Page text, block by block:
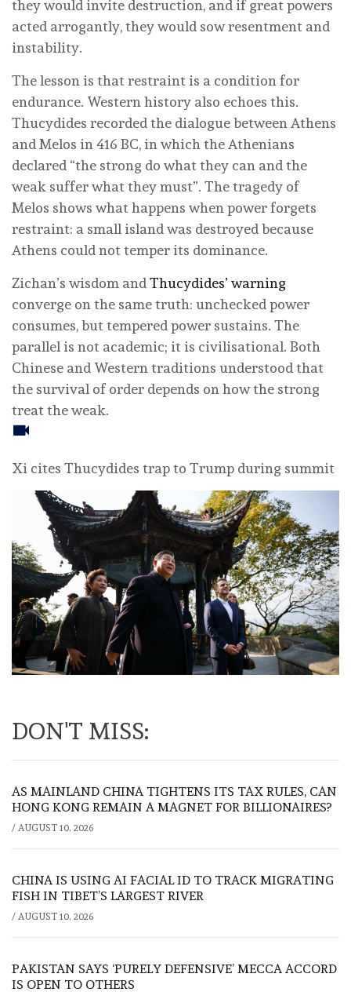
they would invite destruction, and if great powers
acted arrogantly, they would sow resentment and
instability.
The lesson is that restraint is a condition for
endurance. Western history also echoes this.
Thucydides recorded the dialogue between Athens
and Melos in 416 BC, in which the Athenians
declared “the strong do what they can and the
weak suffer what they must”. The tragedy of
Melos shows what happens when power forgets
restraint: a small island was destroyed because
Athens could not temper its dominance.
Zichan’s wisdom and Thucydides’ warning
converge on the same truth: unchecked power
consumes, but tempered power sustains. The
parallel is not academic; it is civilisational. Both
Chinese and Western traditions understood that
the survival of order depends on how the strong
treat the weak.
Xi cites Thucydides trap to Trump during summit
DON'T MISS:
AS MAINLAND CHINA TIGHTENS ITS TAX RULES, CAN
HONG KONG REMAIN A MAGNET FOR BILLIONAIRES?
/ AUGUST 10, 2026
CHINA IS USING AI FACIAL ID TO TRACK MIGRATING
FISH IN TIBET’S LARGEST RIVER
/ AUGUST 10, 2026
PAKISTAN SAYS ‘PURELY DEFENSIVE’ MECCA ACCORD
IS OPEN TO OTHERS